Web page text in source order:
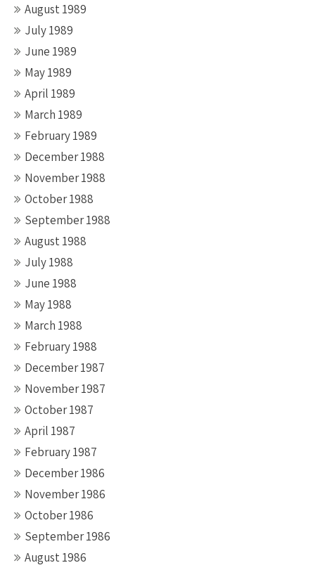
August 1989
July 1989
June 1989
May 1989
April 1989
March 1989
February 1989
December 1988
November 1988
October 1988
September 1988
August 1988
July 1988
June 1988
May 1988
March 1988
February 1988
December 1987
November 1987
October 1987
April 1987
February 1987
December 1986
November 1986
October 1986
September 1986
August 1986